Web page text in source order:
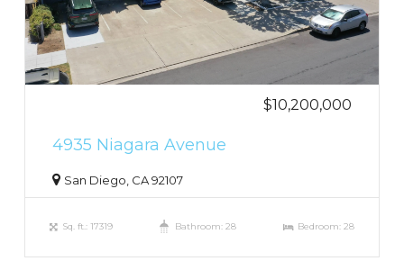
$10,200,000
4935 Niagara Avenue
San Diego, CA 92107
Sq. ft.: 17319 Bathroom: 28 Bedroom: 28